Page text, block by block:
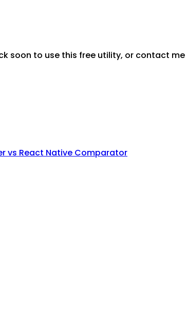
soon to use this free utility, or contact
vs React Native Comparator